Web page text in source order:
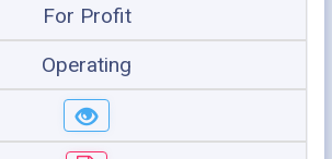
For Profit
Operating